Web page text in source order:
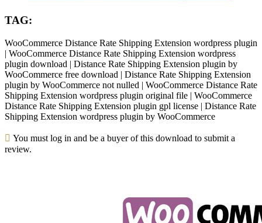
TAG:
WooCommerce Distance Rate Shipping Extension wordpress plugin
| WooCommerce Distance Rate Shipping Extension wordpress
plugin download | Distance Rate Shipping Extension plugin by
WooCommerce free download | Distance Rate Shipping Extension
plugin by WooCommerce not nulled | WooCommerce Distance Rate
Shipping Extension wordpress plugin original file | WooCommerce
Distance Rate Shipping Extension plugin gpl license | Distance Rate
Shipping Extension wordpress plugin by WooCommerce
You must log in and be a buyer of this download to submit a
review.